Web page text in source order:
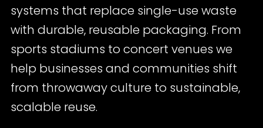
systems that replace single-use waste
with durable, reusable packaging. From
sports stadiums to concert venues we
help businesses and communities shift
from throwaway culture to sustainable,
scalable reuse.